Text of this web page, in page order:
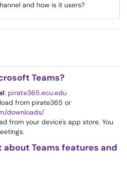
and how is it users?
Teams?
: pirate365.ecu.edu
from pirate365 or
downloads/
from your device's app store. You
about Teams features and